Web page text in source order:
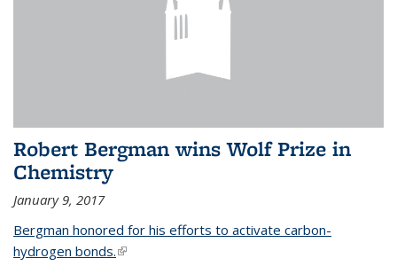
Robert Bergman wins Wolf Prize in
Chemistry
January 9, 2017
Bergman honored for his efforts to activate carbon-
hydrogen bonds.(link is external)